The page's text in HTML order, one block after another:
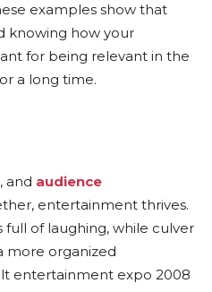
examples show that
knowing how your
for being relevant in the
a long time.
and audience
entertainment thrives.
full of laughing, while culver
more organized
entertainment expo 2008